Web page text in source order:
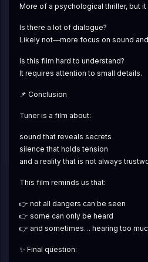
More of a psychological thriller, but
Is there a lot of dialogue?
Likely not—more focus on sound
Is this film hard to understand?
It requires attention to small details.
📌 Conclusion
Tuner is a film about:
sound that reveals secrets
silence that holds tension
and a reality that is not always
This film reminds us that:
👉 not all dangers can be seen
👉 some can only be heard
👉 and sometimes… hearing too
✨ Final question: